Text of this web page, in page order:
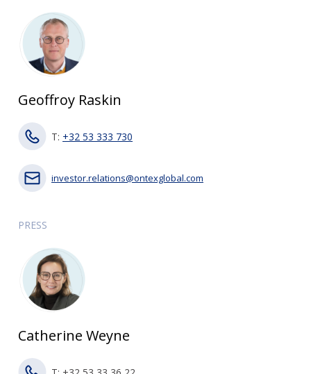
Geoffroy Raskin
T: +32 53 333 730
investor.relations@ontexglobal.com
PRESS
Catherine Weyne